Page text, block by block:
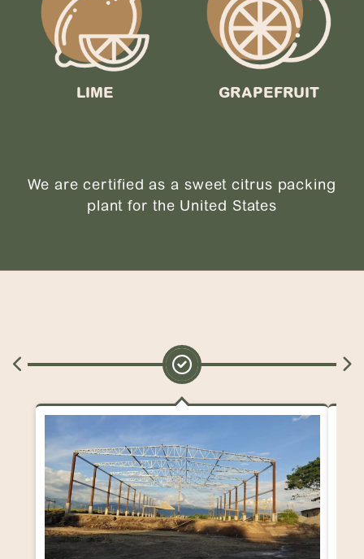
LIME GRAPEFRUIT
We are certified as a sweet citrus packing
plant for the United States